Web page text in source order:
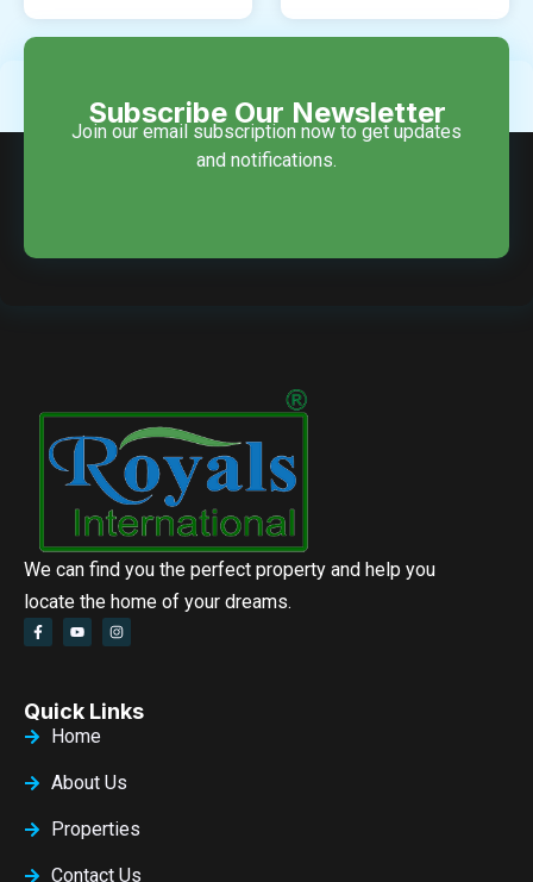
Subscribe Our Newsletter
Join our email subscription now to get updates
and notifications.
We can find you the perfect property and help you
locate the home of your dreams.
Quick Links
Home
About Us
Properties
Contact Us